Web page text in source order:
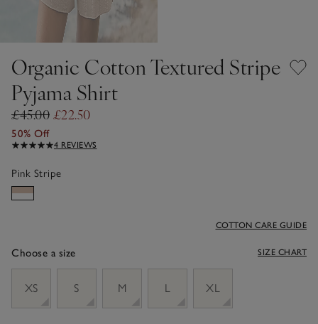
Organic Cotton Textured Stripe
Pyjama Shirt
£45.00 £22.50
50% Off
4 REVIEWS
Pink Stripe
Choose a size
COTTON CARE GUIDE
SIZE CHART
XS
S M L XL